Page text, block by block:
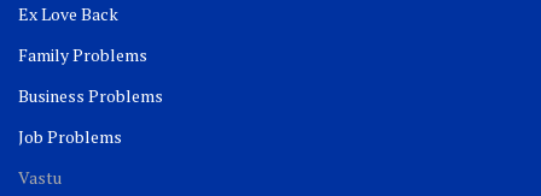
Ex Love Back
Family Problems
Business Problems
Job Problems
Vastu